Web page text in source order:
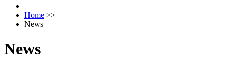
Home >>
News
News